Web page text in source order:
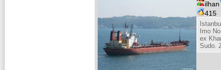
ilhan
415
Imo
ex
Sudo.